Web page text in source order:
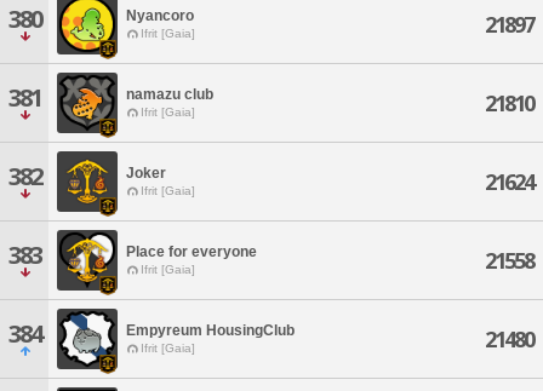
380 Nyancoro
Ifrit [Gaia] 21897
381 namazu club
Ifrit [Gaia] 21810
382 Joker
Ifrit [Gaia] 21624
383 Place for everyone
Ifrit [Gaia] 21558
384 Empyreum HousingClub
Ifrit [Gaia] 21480